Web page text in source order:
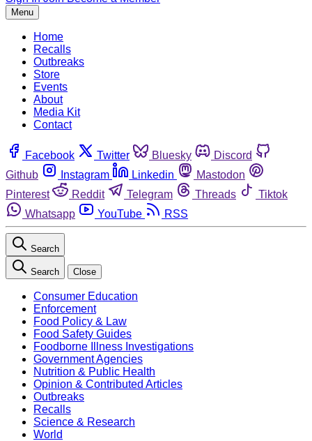
Menu
Home
Recalls
Outbreaks
Store
Events
About
Media Kit
Contact
Facebook Twitter Bluesky
Discord
Github
Instagram Linkedin
Mastodon
Pinterest
Reddit Telegram Threads
Tiktok
Whatsapp
YouTube RSS
Search
Search Close
Consumer Education
Enforcement
Food Policy & Law
Food Safety Guides
Foodborne Illness Investigations
Government Agencies
Nutrition & Public Health
Opinion & Contributed Articles
Outbreaks
Recalls
Science & Research
World